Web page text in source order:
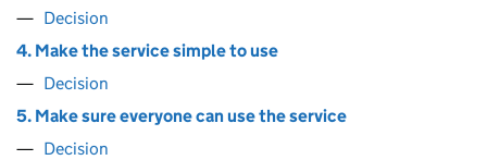
Decision
4. Make the service simple to use
Decision
5. Make sure everyone can use the service
Decision